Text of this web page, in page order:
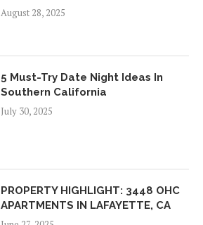
August 28, 2025
5 Must-Try Date Night Ideas In
Southern California
July 30, 2025
PROPERTY HIGHLIGHT: 3448 OHC
APARTMENTS IN LAFAYETTE, CA